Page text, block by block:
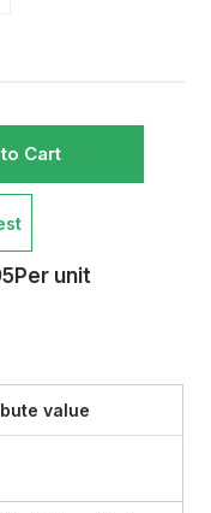
Cart
unit
value